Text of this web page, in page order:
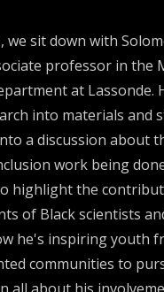
we sit down with
professor in the
at Lassonde.
into materials and
a discussion about
work being
highlight the
of Black scientists
he's inspiring youth
communities to